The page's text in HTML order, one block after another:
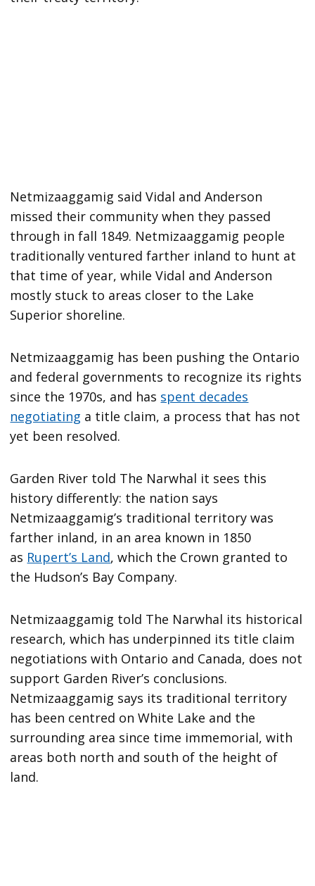
Netmizaaggamig said Vidal and Anderson
missed their community when they passed
through in fall 1849. Netmizaaggamig people
traditionally ventured farther inland to hunt at
that time of year, while Vidal and Anderson
mostly stuck to areas closer to the Lake
Superior shoreline.
Netmizaaggamig has been pushing the Ontario
and federal governments to recognize its rights
since the 1970s, and has spent decades
negotiating a title claim, a process that has not
yet been resolved.
Garden River told The Narwhal it sees this
history differently: the nation says
Netmizaaggamig’s traditional territory was
farther inland, in an area known in 1850
as Rupert’s Land, which the Crown granted to
the Hudson’s Bay Company.
Netmizaaggamig told The Narwhal its historical
research, which has underpinned its title claim
negotiations with Ontario and Canada, does not
support Garden River’s conclusions.
Netmizaaggamig says its traditional territory
has been centred on White Lake and the
surrounding area since time immemorial, with
areas both north and south of the height of
land.